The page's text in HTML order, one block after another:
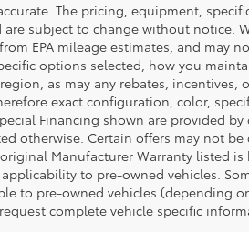
The pricing, equipment,
are subject to change without notice.
EPA mileage estimates, and may
options selected, how you
as may any rebates, incentives,
exact configuration, color,
Financing shown are provided
otherwise. Certain offers may not
Manufacturer Warranty listed
to pre-owned vehicles.
to pre-owned vehicles (depending
complete vehicle specific